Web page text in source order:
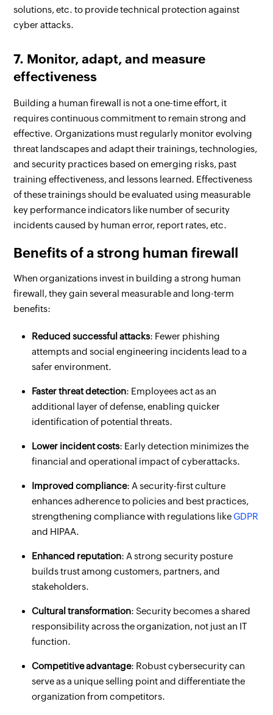
solutions, etc. to provide technical protection against
cyber attacks.
7. Monitor, adapt, and measure
effectiveness
Building a human firewall is not a one-time effort, it
requires continuous commitment to remain strong and
effective. Organizations must regularly monitor evolving
threat landscapes and adapt their trainings, technologies,
and security practices based on emerging risks, past
training effectiveness, and lessons learned. Effectiveness
of these trainings should be evaluated using measurable
key performance indicators like number of security
incidents caused by human error, report rates, etc.
Benefits of a strong human firewall
When organizations invest in building a strong human
firewall, they gain several measurable and long-term
benefits:
Reduced successful attacks: Fewer phishing
attempts and social engineering incidents lead to a
safer environment.
Faster threat detection: Employees act as an
additional layer of defense, enabling quicker
identification of potential threats.
Lower incident costs: Early detection minimizes the
financial and operational impact of cyberattacks.
Improved compliance: A security-first culture
enhances adherence to policies and best practices,
strengthening compliance with regulations likeGDPR
and HIPAA.
Enhanced reputation: A strong security posture
builds trust among customers, partners, and
stakeholders.
Cultural transformation: Security becomes a shared
responsibility across the organization, not just an IT
function.
Competitive advantage: Robust cybersecurity can
serve as a unique selling point and differentiate the
organization from competitors.